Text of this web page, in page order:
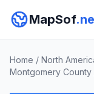
MapSof
Home / North
Montgomery County